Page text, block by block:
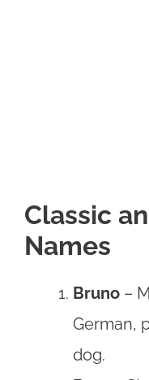
Classic
Names
Bruno –
German,
dog.